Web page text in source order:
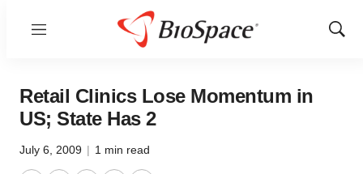
Menu
Show
Retail Clinics Lose Momentum in
US; State Has 2
July 6, 2009 | 1 min read